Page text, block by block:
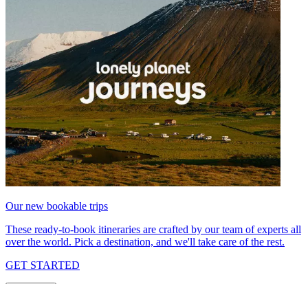
Our new bookable trips
These ready-to-book itineraries are crafted by our team of experts all
over the world. Pick a destination, and we'll take care of the rest.
GET STARTED